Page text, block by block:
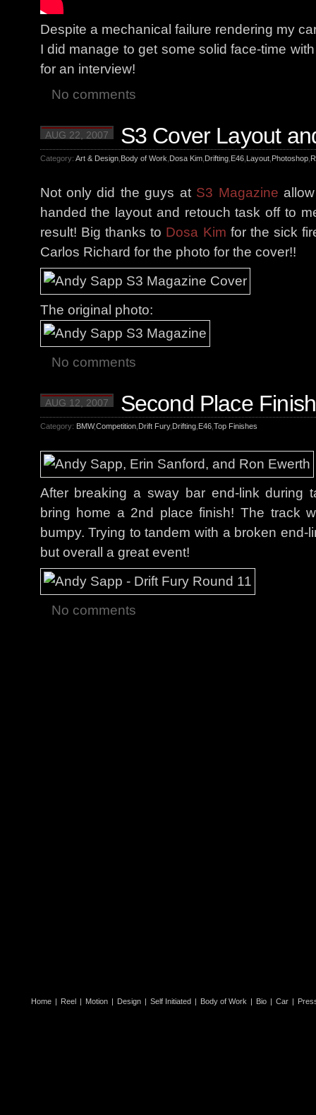
Despite a mechanical failure rendering my
I did manage to get some solid face-time
for an interview!
No comments
AUG 22, 2007 S3 Cover Layout
Category: Art & Design, Body of Work Dosa Kim, Drifting, E46, Layout, Photoshop,
Not only did the guys at S3 Magazine
handed the layout and retouch task off to
result! Big thanks to Dosa Kim for the sick
Carlos Richard for the photo for the cover!!
The original photo:
No comments
AUG 12, 2007 Second Place
Category: BMW,Competition, Drift Fury, Drifting, E46, Top Finishes
After breaking a sway bar end-link during
bring home a 2nd place finish! The track
bumpy. Trying to tandem with a broken
but overall a great event!
No comments
Home | Reel | Motion | Design | Self Initiated | Body of Work | Bio | Car |